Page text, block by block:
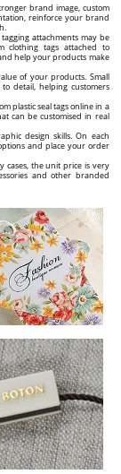
brand image, custom
reinforce your brand
attachments may be
clothing tags attached to
help your products make
of your products. Small
detail, helping customers
plastic seal tags online in a
can be customised in real
design skills. On each
and place your order
cases, the unit price is very
and other branded